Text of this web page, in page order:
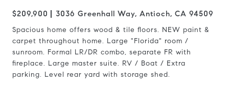
$209,900 3036 Greenhall Way, Antioch, CA 94509
Spacious home offers wood & tile floors. NEW paint &
carpet throughout home. Large "Florida" room /
sunroom. Formal LR/DR combo, separate FR with
fireplace. Large master suite. RV / Boat / Extra
parking. Level rear yard with storage shed.